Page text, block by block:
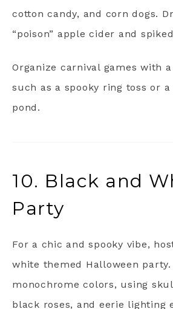
cotton candy, and corn dogs.
“poison” apple cider and
Organize carnival games with
such as a spooky ring toss or
pond.
10. Black and
Party
For a chic and spooky vibe,
white themed Halloween
monochrome colors, using
black roses, and eerie lighting